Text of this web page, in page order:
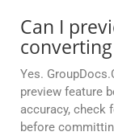
Can I
Yes.
preview feature
accuracy, check
before